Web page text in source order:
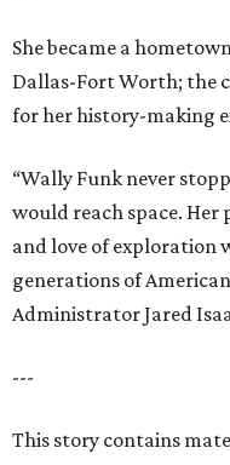
She became a
Dallas-Fort Worth; the
for her history-making
“Wally Funk never
would reach space. Her
and love of exploration
generations of
Administrator Jared
---
This story contains